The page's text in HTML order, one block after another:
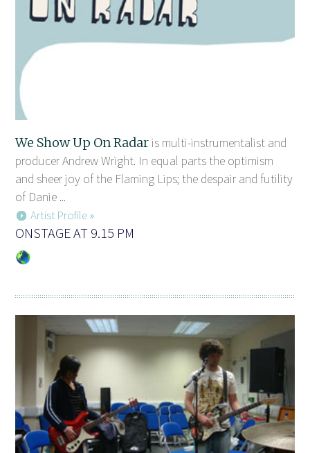
We Show Up On Radaris multi-instrumentalist and
producer Andrew Wright. In equal parts the optimism
and sheer joy of the Flaming Lips; the despair and futility
of Danie ...
Artist Profile »
ONSTAGE AT 9.15 PM